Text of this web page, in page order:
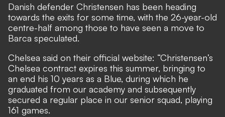
Danish defender Christensen has been heading
towards the exits for some time, with the 26-year-old
centre-half among those to have seen a move to
Barca speculated.
Chelsea said on their official website: “Christensen’s
Chelsea contract expires this summer, bringing to
an end his 10 years as a Blue, during which he
graduated from our academy and subsequently
secured a regular place in our senior squad, playing
161 games.